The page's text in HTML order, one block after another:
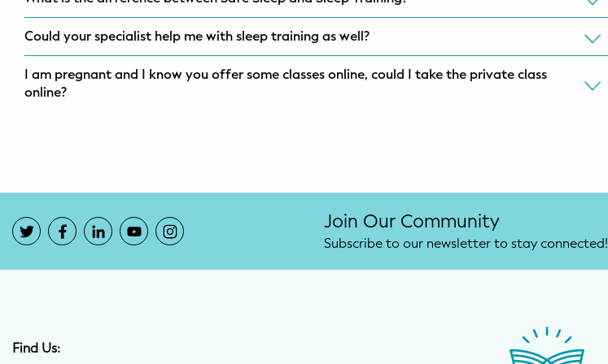
Could your specialist help me with sleep training as well?
I am pregnant and I know you offer some classes online, could I take the private class
online?
Join Our Community
Subscribe to our newsletter to stay connected!
Find Us: